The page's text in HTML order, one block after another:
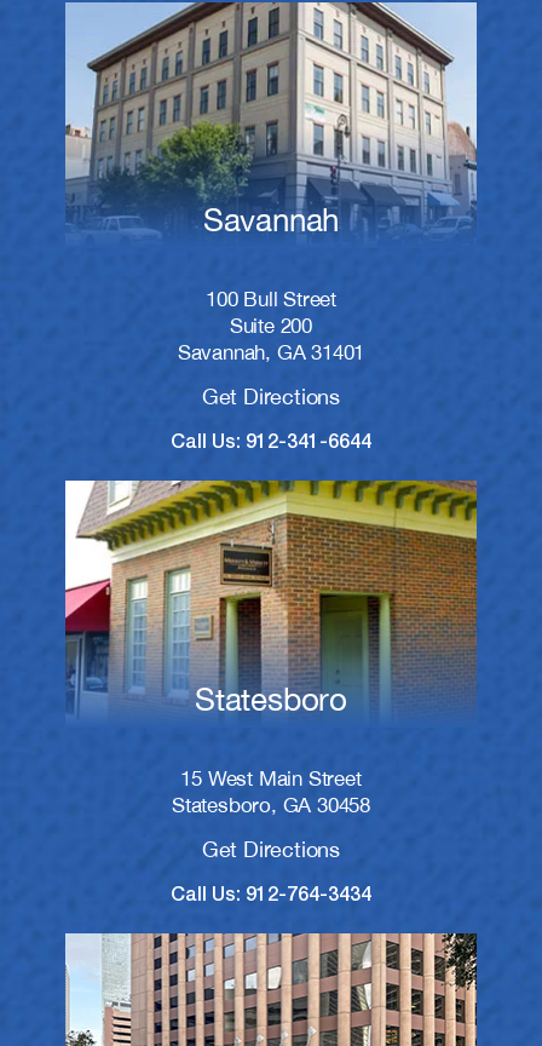
Savannah
100 Bull Street
Suite 200
Savannah, GA 31401
Get Directions
Call Us: 912-341-6644
Statesboro
15 West Main Street
Statesboro, GA 30458
Get Directions
Call Us: 912-764-3434